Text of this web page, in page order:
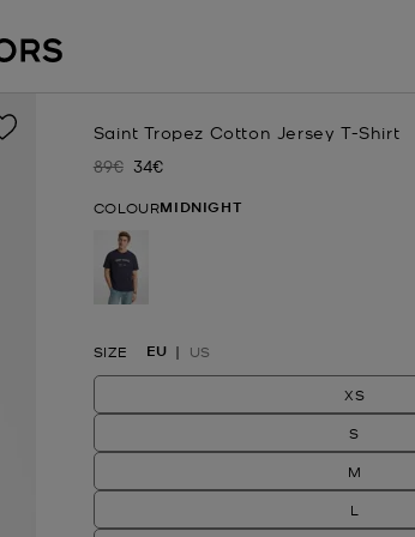
Saint Tropez Cotton Jersey T-Shirt
Was
89€ Now
34€
COLOURMIDNIGHT
SIZE EU US
XS
S
M
L